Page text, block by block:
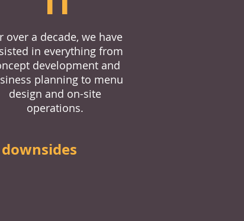
over a decade, we have
in everything from
development and
planning to menu
design and on-site
operations.